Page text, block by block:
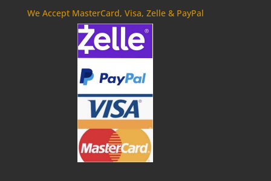
We Accept MasterCard, Visa, Zelle & PayPal